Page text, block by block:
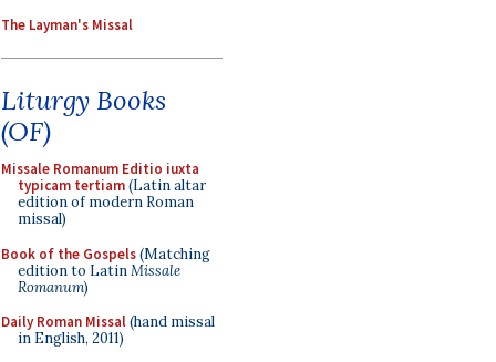
The Layman's Missal
Liturgy Books
(OF)
Missale Romanum Editio iuxta
typicam tertiam(Latin altar
edition of modern Roman
missal)
Book of the Gospels(Matching
edition to LatinMissale
Romanum)
Daily Roman Missal(hand missal
in English, 2011)